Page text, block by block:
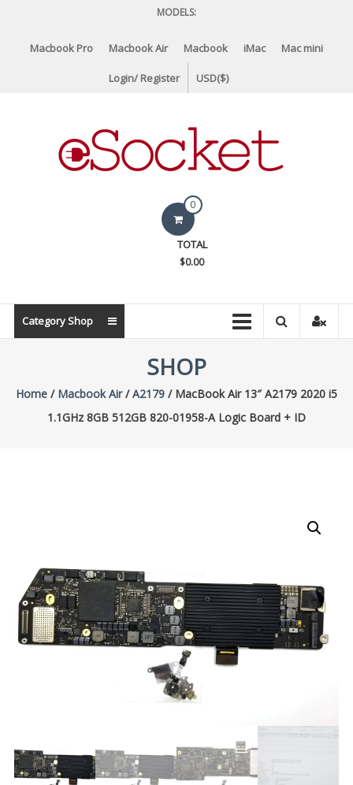
content
MODELS:
Macbook Pro Macbook Air Macbook iMac Mac mini
Login/ Register USD($)
eSocket.us
Parts
0
TOTAL
$0.00
Category Shop
SHOP
Home/ Macbook Air/A2179/ MacBook Air 13″ A2179 2020 i5
1.1GHz 8GB 512GB 820-01958-A Logic Board + ID